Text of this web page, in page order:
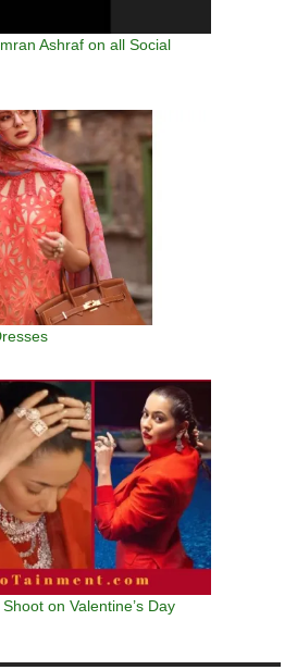
Ashraf on all Social
on Valentine’s Day